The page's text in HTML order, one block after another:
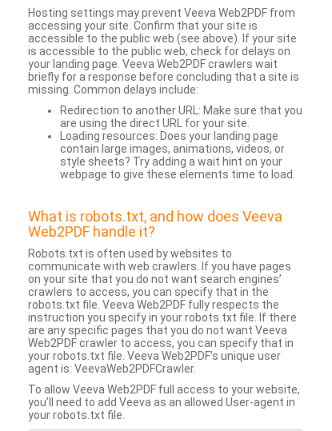
Hosting settings may prevent Veeva Web2PDF from
accessing your site. Confirm that your site is
accessible to the public web (see above). If your site
is accessible to the public web, check for delays on
your landing page. Veeva Web2PDF crawlers wait
briefly for a response before concluding that a site is
missing. Common delays include:
Redirection to another URL: Make sure that you
are using the direct URL for your site.
Loading resources: Does your landing page
contain large images, animations, videos, or
style sheets? Try adding a wait hint on your
webpage to give these elements time to load.
What is robots.txt, and how does Veeva
Web2PDF handle it?
Robots.txt is often used by websites to
communicate with web crawlers. If you have pages
on your site that you do not want search engines’
crawlers to access, you can specify that in the
robots.txt file. Veeva Web2PDF fully respects the
instruction you specify in your robots.txt file. If there
are any specific pages that you do not want Veeva
Web2PDF crawler to access, you can specify that in
your robots.txt file. Veeva Web2PDF’s unique user
agent is: VeevaWeb2PDFCrawler.
To allow Veeva Web2PDF full access to your website,
you’ll need to add Veeva as an allowed User-agent in
your robots.txt file.